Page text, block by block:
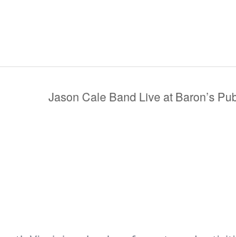
Jason Cale Band Live at Baron’s